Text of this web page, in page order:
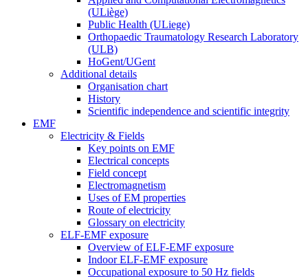
(ULiège)
Public Health (ULiege)
Orthopaedic Traumatology Research Laboratory
(ULB)
HoGent/UGent
Additional details
Organisation chart
History
Scientific independence and scientific integrity
EMF
Electricity & Fields
Key points on EMF
Electrical concepts
Field concept
Electromagnetism
Uses of EM properties
Route of electricity
Glossary on electricity
ELF-EMF exposure
Overview of ELF-EMF exposure
Indoor ELF-EMF exposure
Occupational exposure to 50 Hz fields